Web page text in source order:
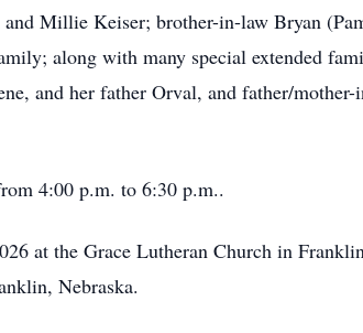
Millie Keiser; brother-in-law Bryan
along with many special extended
and her father Orval, and father/
4:00 p.m. to 6:30 p.m..
at the Grace Lutheran Church in
Nebraska.